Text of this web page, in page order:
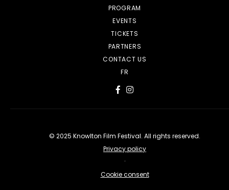
PROGRAM
EVENTS
TICKETS
PARTNERS
CONTACT US
FR
© 2025 Knowlton Film Festival. All rights reserved.
Privacy policy
·
Cookie consent